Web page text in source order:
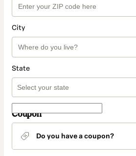
City
State
Coupon
Do you have a coupon?